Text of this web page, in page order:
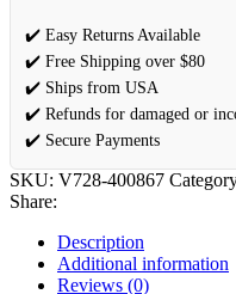
✔️ Easy Returns Available
✔️ Free Shipping over $80
✔️ Ships from USA
✔️ Refunds for damaged or
✔️ Secure Payments
SKU: V728-400867
Share:
Description
Additional information
Reviews (0)